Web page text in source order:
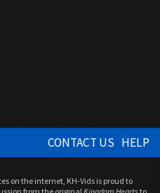
CONTACT US HELP
on the internet, KH-Vids is proud to